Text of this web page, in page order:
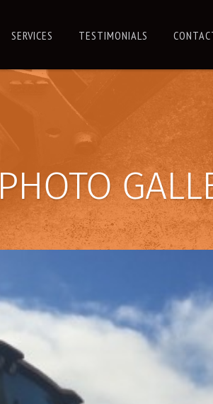
SERVICES TESTIMONIALS
PHOTO